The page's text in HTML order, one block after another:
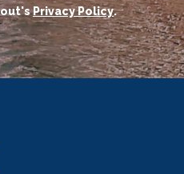
Privacy Policy.